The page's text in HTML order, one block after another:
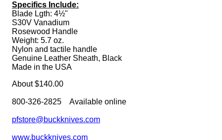
Specifics Include:
Blade Lgth: 4½"
S30V Vanadium
Rosewood Handle
Weight: 5.7 oz.
Nylon and tactile handle
Genuine Leather Sheath, Black
Made in the USA
About $140.00
800-326-2825 Available online
pfstore@buckknives.com
www.buckknives.com